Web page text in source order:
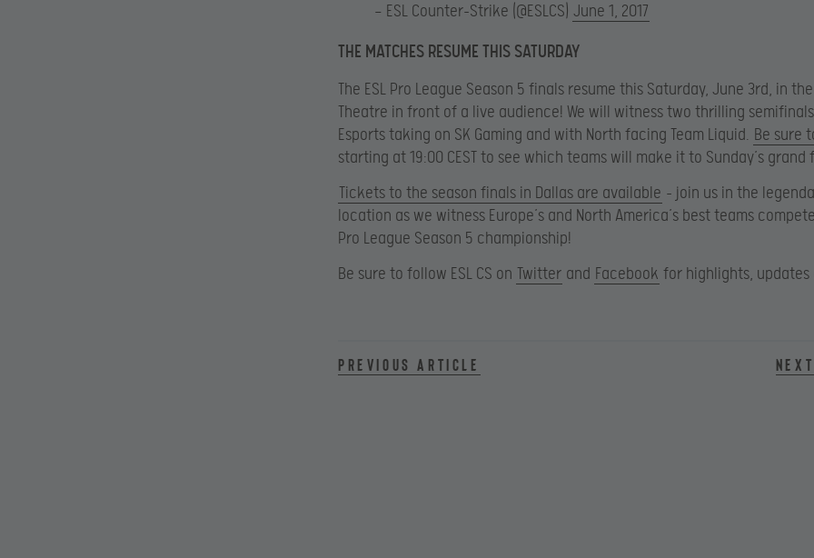
— ESL Counter-Strike (@ESLCS) June 1, 2017
THE MATCHES RESUME THIS SATURDAY
The ESL Pro League Season 5 finals resume this Saturday, June 3rd, in
Theatre in front of a live audience! We will witness two thrilling
Esports taking on SK Gaming and with North facing Team Liquid. Be sure
starting at 19:00 CEST to see which teams will make it to Sunday’s grand
Tickets to the season finals in Dallas are available – join us in the
location as we witness Europe’s and North America’s best teams
Pro League Season 5 championship!
Be sure to follow ESL CS on Twitter and Facebook for highlights, updates
Previous article